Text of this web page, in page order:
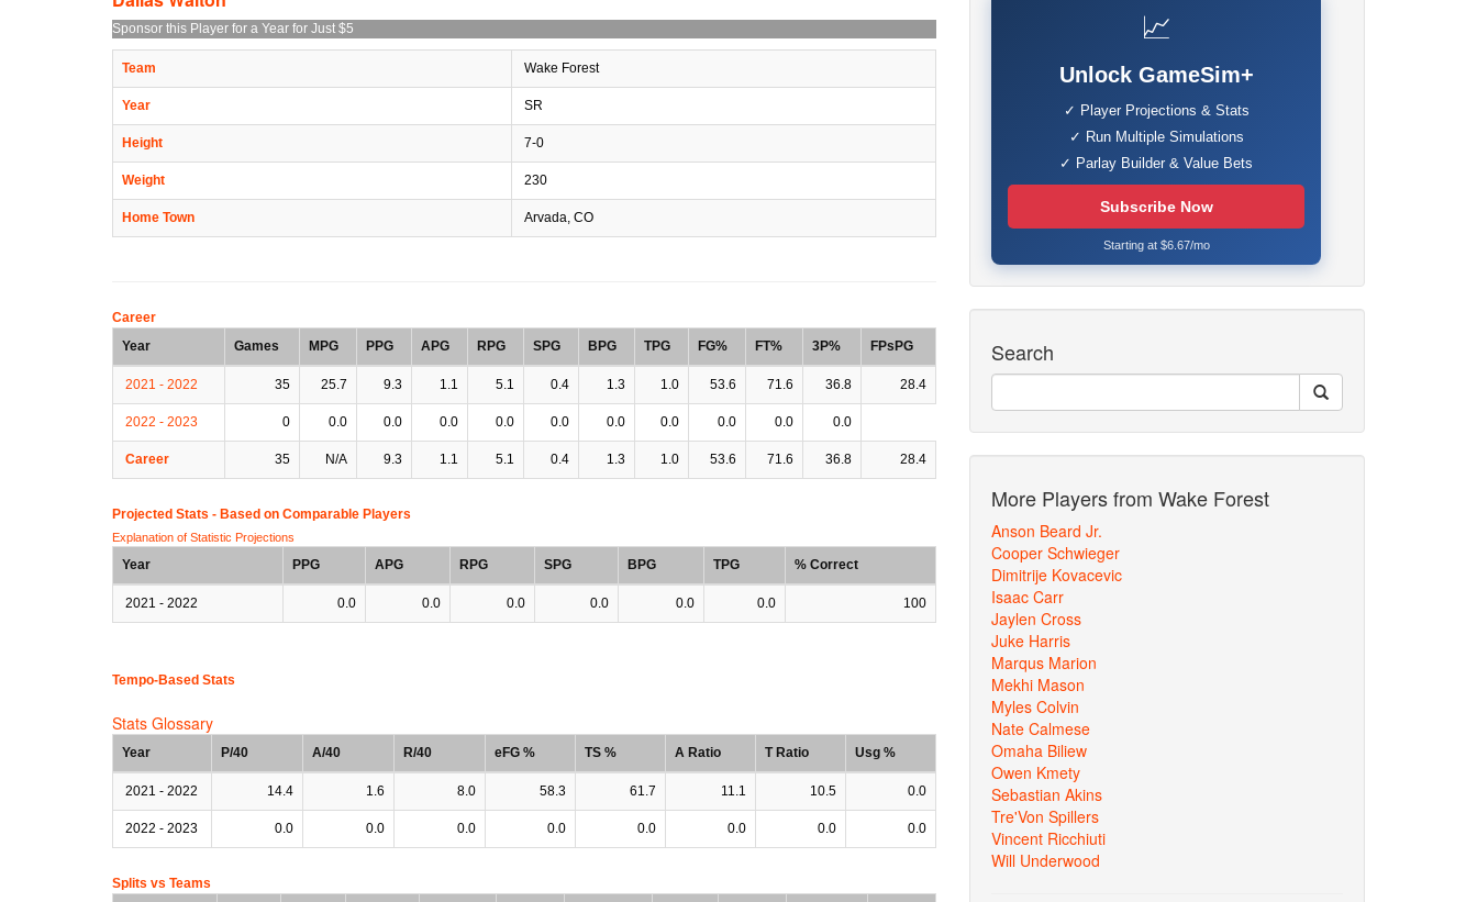
Sponsor this Player for a Year for Just $5
Team Wake Forest
Year SR
Height 7-0
Weight 230
Home Town Arvada, CO
Career
Year
Games MPG PPG APG RPG SPG BPG TPG FG% FT% 3P% FPsPG
2021 - 2022 35 25.7 9.3 1.1 5.1 0.4 1.3 1.0 53.6 71.6 36.8 28.4
2022 - 2023 0 0.0 0.0 0.0 0.0 0.0 0.0 0.0 0.0 0.0 0.0
Career 35 N/A 9.3 1.1 5.1 0.4 1.3 1.0 53.6 71.6 36.8 28.4
Projected Stats - Based on Comparable Players
Explanation of Statistic Projections
Year PPG APG RPG SPG BPG TPG % Correct
2021 - 2022 0.0 0.0 0.0 0.0 0.0 0.0 100
Tempo-Based Stats
Stats Glossary
Year P/40 A/40 R/40 eFG % TS % A Ratio T Ratio Usg %
2021 - 2022 14.4 1.6 8.0 58.3 61.7 11.1 10.5 0.0
2022 - 2023 0.0 0.0 0.0 0.0 0.0 0.0 0.0 0.0
Splits vs Teams
📈
Unlock GameSim+
✓ Player Projections & Stats
✓ Run Multiple Simulations
✓ Parlay Builder & Value Bets
Subscribe Now
Starting at $6.67/mo
Search
More Players from Wake Forest
Anson Beard Jr.
Cooper Schwieger
Dimitrije Kovacevic
Isaac Carr
Jaylen Cross
Juke Harris
Marqus Marion
Mekhi Mason
Myles Colvin
Nate Calmese
Omaha Biliew
Owen Kmety
Sebastian Akins
Tre'Von Spillers
Vincent Ricchiuti
Will Underwood